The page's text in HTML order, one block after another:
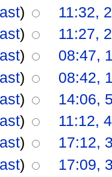
)
11:32,
)
11:27,
)
08:47,
)
08:42,
)
14:06,
)
11:12,
)
17:12,
)
17:09,